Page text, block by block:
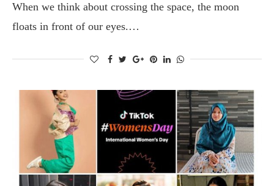
When we think about crossing the space, the moon
floats in front of our eyes.…